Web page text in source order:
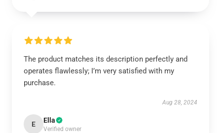
The product matches its description perfectly and
operates flawlessly; I’m very satisfied with my
purchase.
Aug 28, 2024
E Ella
Verified owner